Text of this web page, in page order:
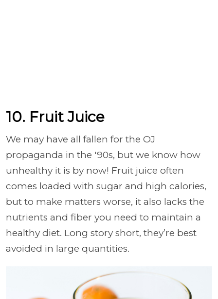
10. Fruit Juice
We may have all fallen for the OJ
propaganda in the '90s, but we know how
unhealthy it is by now! Fruit juice often
comes loaded with sugar and high calories,
but to make matters worse, it also lacks the
nutrients and fiber you need to maintain a
healthy diet. Long story short, they’re best
avoided in large quantities.